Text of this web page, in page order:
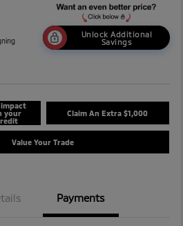
Unlock Additional
Savings
your
Claim An Extra $1,000
Value Your Trade
Payments